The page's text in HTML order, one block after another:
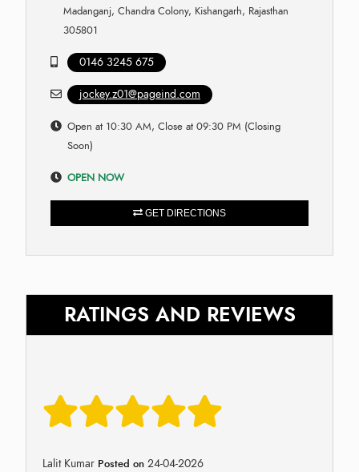
Madanganj, Chandra Colony, Kishangarh, Rajasthan
305801
0146 3245 675
jockey.z01@pageind.com
Open at 10:30 AM, Close at 09:30 PM (Closing
Soon)
OPEN NOW
GET DIRECTIONS
RATINGS AND REVIEWS
Lalit Kumar Posted on 24-04-2026